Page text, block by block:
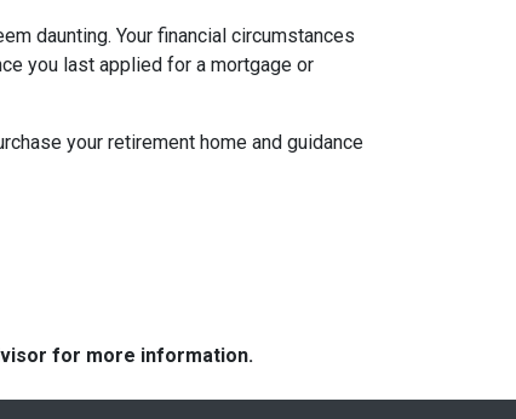
daunting. Your financial circumstances
you last applied for a mortgage or
your retirement home and guidance
for more information.